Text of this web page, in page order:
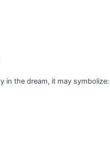
in the dream, it may symbolize: